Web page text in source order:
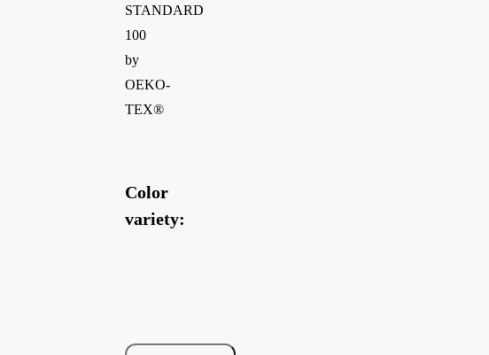
STANDARD
100
by
OEKO-
TEX®
Color
variety: